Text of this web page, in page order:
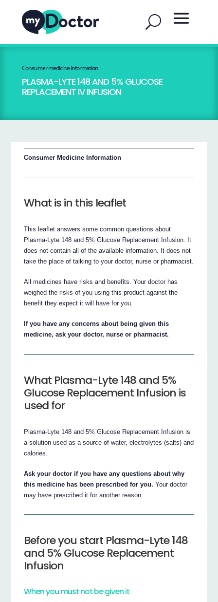
Consumer medicine information
PLASMA-LYTE 148 AND 5% GLUCOSE
REPLACEMENT IV INFUSION
Consumer Medicine Information
What is in this leaflet
This leaflet answers some common questions about
Plasma-Lyte 148 and 5% Glucose Replacement Infusion. It
does not contain all of the available information. It does not
take the place of talking to your doctor, nurse or pharmacist.
All medicines have risks and benefits. Your doctor has
weighed the risks of you using this product against the
benefit they expect it will have for you.
If you have any concerns about being given this
medicine, ask your doctor, nurse or pharmacist.
What Plasma-Lyte 148 and 5%
Glucose Replacement Infusion is
used for
Plasma-Lyte 148 and 5% Glucose Replacement Infusion is
a solution used as a source of water, electrolytes (salts) and
calories.
Ask your doctor if you have any questions about why
this medicine has been prescribed for you. Your doctor
may have prescribed it for another reason.
Before you start Plasma-Lyte 148
and 5% Glucose Replacement
Infusion
When you must not be given it